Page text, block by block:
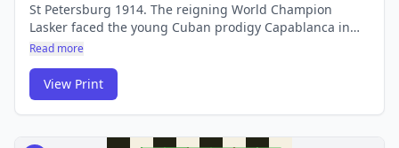
St Petersburg 1914. The reigning World Champion
Lasker faced the young Cuban prodigy Capablanca in
what many consider one of the greatest tournament
Read more
View Print